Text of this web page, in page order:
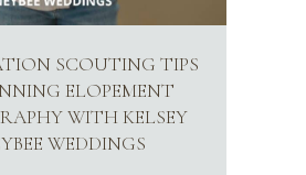
SCOUTING TIPS
ELOPEMENT
WITH KELSEY
WEDDINGS